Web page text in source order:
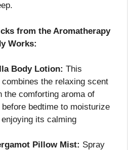
from the Aromatherapy
Works:
Body Lotion: This
the relaxing scent
the comforting aroma of
bedtime to moisturize
its calming
Pillow Mist: Spray